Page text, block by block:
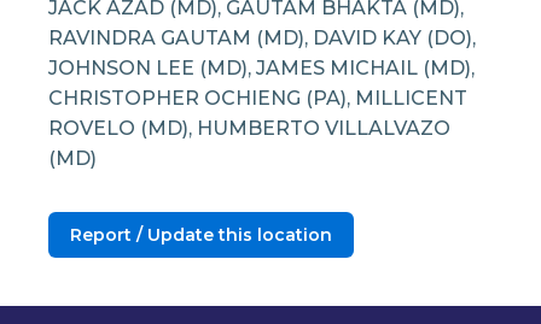
JACK AZAD (MD), GAUTAM BHAKTA (MD),
RAVINDRA GAUTAM (MD), DAVID KAY (DO),
JOHNSON LEE (MD), JAMES MICHAIL (MD),
CHRISTOPHER OCHIENG (PA), MILLICENT
ROVELO (MD), HUMBERTO VILLALVAZO
(MD)
Report / Update this location